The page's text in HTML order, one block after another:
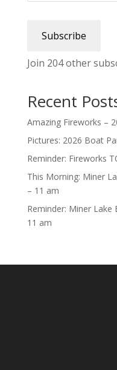
Subscribe
Join 204 other
Recent
Amazing Fireworks –
Pictures: 2026 Boat
Reminder: Fireworks
This Morning: Miner
– 11 am
Reminder: Miner Lake
11 am